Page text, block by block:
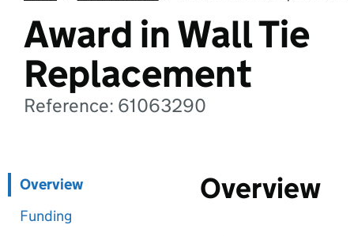
Award in Wall Tie
Replacement
Reference: 61063290
Overview
Funding
Overview